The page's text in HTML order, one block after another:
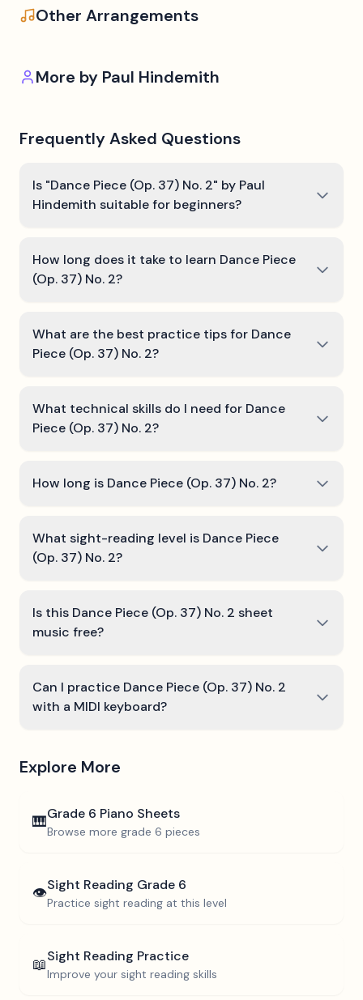
Other Arrangements
More by Paul Hindemith
Frequently Asked Questions
Is "Dance Piece (Op. 37) No. 2" by Paul
Hindemith suitable for beginners?
How long does it take to learn Dance Piece
(Op. 37) No. 2?
What are the best practice tips for Dance
Piece (Op. 37) No. 2?
What technical skills do I need for Dance
Piece (Op. 37) No. 2?
How long is Dance Piece (Op. 37) No. 2?
What sight-reading level is Dance Piece
(Op. 37) No. 2?
Is this Dance Piece (Op. 37) No. 2 sheet
music free?
Can I practice Dance Piece (Op. 37) No. 2
with a MIDI keyboard?
Explore More
🎹Grade 6 Piano Sheets
Browse more grade 6 pieces
👁️Sight Reading Grade 6
Practice sight reading at this level
📖Sight Reading Practice
Improve your sight reading skills